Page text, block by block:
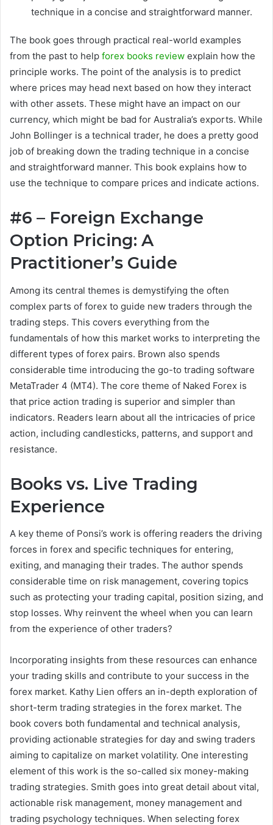
technique in a concise and straightforward manner.
The book goes through practical real-world examples
from the past to help forex books review explain how the
principle works. The point of the analysis is to predict
where prices may head next based on how they interact
with other assets. These might have an impact on our
currency, which might be bad for Australia’s exports. While
John Bollinger is a technical trader, he does a pretty good
job of breaking down the trading technique in a concise
and straightforward manner. This book explains how to
use the technique to compare prices and indicate actions.
#6 – Foreign Exchange
Option Pricing: A
Practitioner’s Guide
Among its central themes is demystifying the often
complex parts of forex to guide new traders through the
trading steps. This covers everything from the
fundamentals of how this market works to interpreting the
different types of forex pairs. Brown also spends
considerable time introducing the go-to trading software
MetaTrader 4 (MT4). The core theme of Naked Forex is
that price action trading is superior and simpler than
indicators. Readers learn about all the intricacies of price
action, including candlesticks, patterns, and support and
resistance.
Books vs. Live Trading
Experience
A key theme of Ponsi’s work is offering readers the driving
forces in forex and specific techniques for entering,
exiting, and managing their trades. The author spends
considerable time on risk management, covering topics
such as protecting your trading capital, position sizing, and
stop losses. Why reinvent the wheel when you can learn
from the experience of other traders?
Incorporating insights from these resources can enhance
your trading skills and contribute to your success in the
forex market. Kathy Lien offers an in-depth exploration of
short-term trading strategies in the forex market. The
book covers both fundamental and technical analysis,
providing actionable strategies for day and swing traders
aiming to capitalize on market volatility. One interesting
element of this work is the so-called six money-making
trading strategies. Smith goes into great detail about vital,
actionable risk management, money management and
trading psychology techniques. When selecting forex